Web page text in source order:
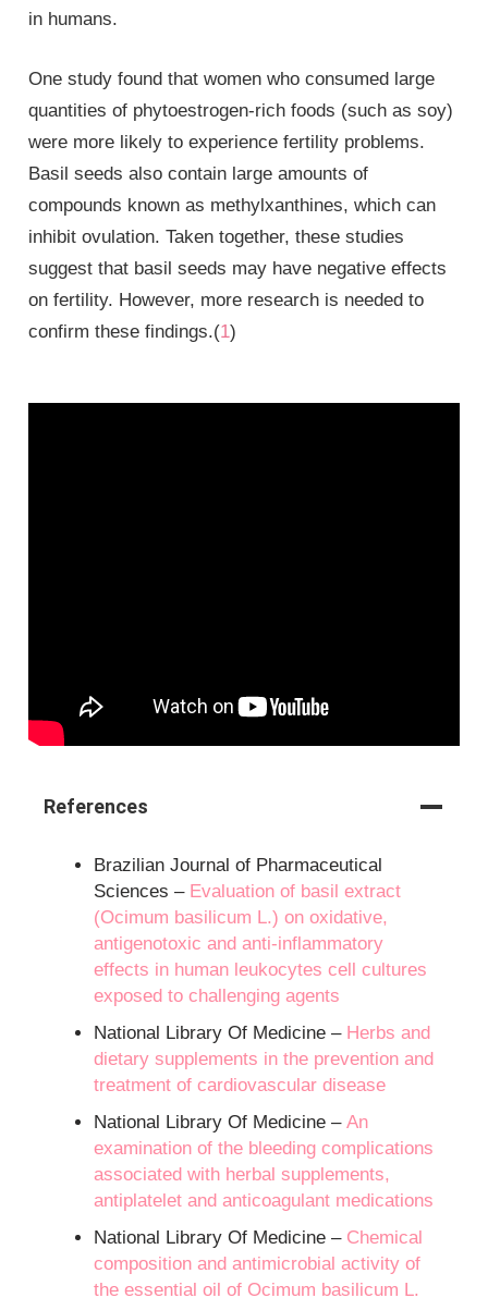
in humans.
One study found that women who consumed large
quantities of phytoestrogen-rich foods (such as soy)
were more likely to experience fertility problems.
Basil seeds also contain large amounts of
compounds known as methylxanthines, which can
inhibit ovulation. Taken together, these studies
suggest that basil seeds may have negative effects
on fertility. However, more research is needed to
confirm these findings.(1)
References
Brazilian Journal of Pharmaceutical
Sciences – Evaluation of basil extract
(Ocimum basilicum L.) on oxidative,
antigenotoxic and anti-inflammatory
effects in human leukocytes cell cultures
exposed to challenging agents
National Library Of Medicine – Herbs and
dietary supplements in the prevention and
treatment of cardiovascular disease
National Library Of Medicine –An
examination of the bleeding complications
associated with herbal supplements,
antiplatelet and anticoagulant medications
National Library Of Medicine – Chemical
composition and antimicrobial activity of
the essential oil of Ocimum basilicum L.